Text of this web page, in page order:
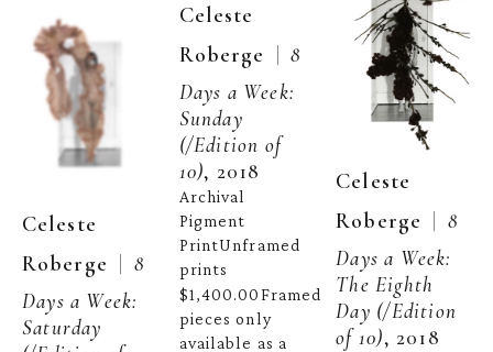
Celeste
Roberge | 8
Days a Week:
Saturday
Celeste
Roberge | 8
Days a Week:
Sunday
(/Edition of
10), 2018
Archival
Pigment
PrintUnframed
prints
$1,400.00Framed
pieces only
available as a
Celeste
Roberge | 8
Days a Week:
The Eighth
Day (/Edition
of 10), 2018